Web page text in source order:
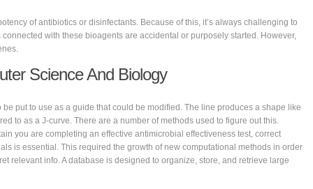
of antibiotics or disinfectants. Because of this, it’s always challenging to
with these bioagents are accidental or purposely started. However,
Science And Biology
put to use as a guide that could be modified. The line produces a shape like
to as a J-curve. There are a number of methods used to figure out this.
you are completing an effective antimicrobial effectiveness test, correct
is essential. This required the growth of new computational methods in order
relevant info. A database is designed to organize, store, and retrieve large